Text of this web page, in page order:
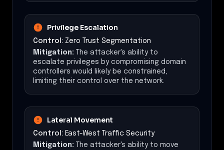
Privilege Escalation
Control: Zero Trust Segmentation
Mitigation: The attacker's ability to
escalate privileges by compromising domain
controllers would likely be constrained,
limiting their control over the network.
Lateral Movement
Control: East-West Traffic Security
Mitigation: The attacker's ability to move